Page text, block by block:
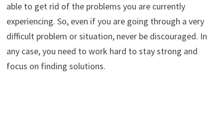
able to get rid of the problems you are currently
experiencing. So, even if you are going through a very
difficult problem or situation, never be discouraged. In
any case, you need to work hard to stay strong and
focus on finding solutions.